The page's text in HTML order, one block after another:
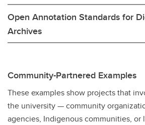
Open Annotation Standards for
Archives
Community-Partnered Examples
These examples show projects that
the university — community
agencies, Indigenous communities,